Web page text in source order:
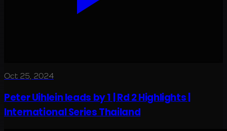
Oct 25, 2024
Peter Uihlein leads by 1 | Rd 2 Highlights |
International Series Thailand